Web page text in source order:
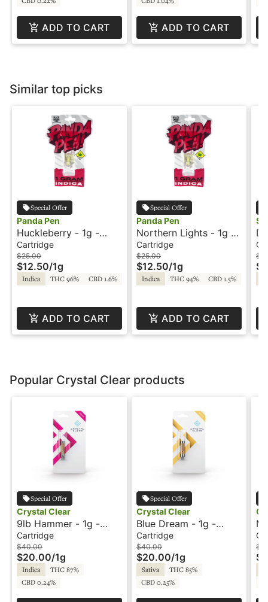
ADD TO CART ADD TO CART
Similar top picks
Special Offer
Panda Pen
Huckleberry - 1g -
Cartridge - Panda Pen
Cartridge
$25.00
$12.50/1g
Indica THC 96% CBD 1.6%
ADD TO CART
Special Offer
Panda Pen
Northern Lights - 1g -
Cartridge - Panda Pen
Cartridge
$25.00
$12.50/1g
Indica THC 94% CBD 1.5%
ADD TO CART
Popular Crystal Clear products
Special Offer
Crystal Clear
9lb Hammer - 1g -
Cartridge - Distillate -
Crystal Clear
Cartridge
$40.00
$20.00/1g
Indica
THC 87%
CBD 0.24%
Special Offer
Crystal Clear
Blue Dream - 1g -
Cartridge - Distillate -
Crystal Clear
Cartridge
$40.00
$20.00/1g
Sativa
THC 85%
CBD 0.25%